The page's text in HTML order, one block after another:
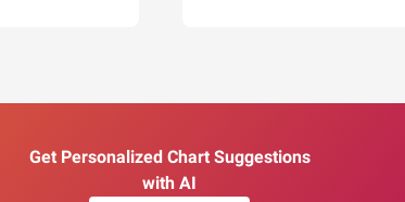
Get Personalized Chart Suggestions
with AI